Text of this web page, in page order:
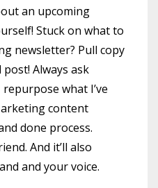
an upcoming
Stuck on what to
newsletter? Pull copy
Always ask
what I’ve
content
done process.
And it’ll also
and your voice.